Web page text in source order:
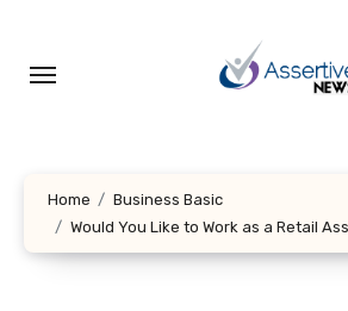
content
Home
Business Basic
Would You Like to Work as a Retail